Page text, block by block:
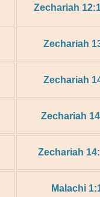
Zechariah
Zechariah
Zechariah
Zechariah
Zechariah
Malachi